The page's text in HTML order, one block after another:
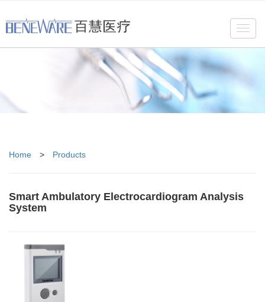
Home > Products
Smart Ambulatory Electrocardiogram Analysis
System